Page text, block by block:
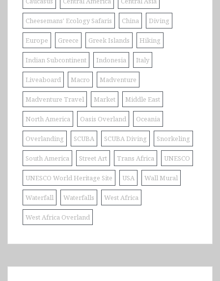
Cheesemans' Ecology Safaris China Diving
Europe Greece Greek Islands Hiking
Indian Subcontinent Indonesia Italy
Liveaboard Macro Madventure
Madventure Travel Market Middle East
North America Oasis Overland Oceania
Overlanding SCUBA SCUBA Diving Snorkeling
South America Street Art Trans Africa UNESCO
UNESCO World Heritage Site USA Wall Mural
Waterfall Waterfalls West Africa
West Africa Overland